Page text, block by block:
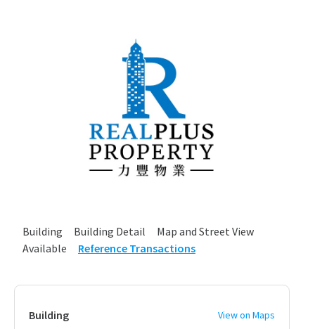
Building Building Detail
Map and Street View
Available
Reference Transactions
Building View on Maps